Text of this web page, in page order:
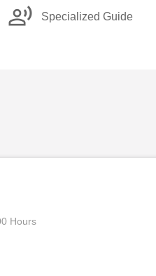
record_voice_over Specialized Guide
Hours